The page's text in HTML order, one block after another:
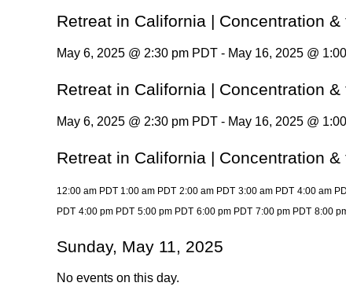
Retreat in California | Concentration &
May 6, 2025 @ 2:30 pm PDT - May 16, 2025 @
Retreat in California | Concentration &
May 6, 2025 @ 2:30 pm PDT - May 16, 2025 @
Retreat in California | Concentration &
12:00 am PDT 1:00 am PDT 2:00 am PDT 3:00 am PDT 4:00 am
PDT 4:00 pm PDT 5:00 pm PDT 6:00 pm PDT 7:00 pm PDT 8:00
Sunday, May 11, 2025
No events on this day.